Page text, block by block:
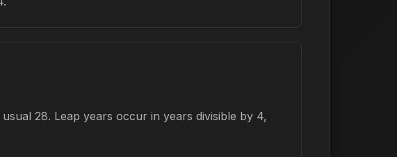
28. Leap years occur in years divisible by 4,